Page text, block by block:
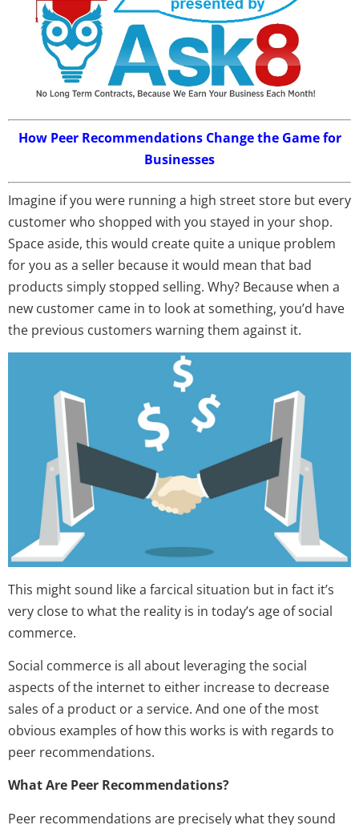
How Peer Recommendations Change the Game for
Businesses
Imagine if you were running a high street store but every
customer who shopped with you stayed in your shop.
Space aside, this would create quite a unique problem
for you as a seller because it would mean that bad
products simply stopped selling. Why? Because when a
new customer came in to look at something, you’d have
the previous customers warning them against it.
This might sound like a farcical situation but in fact it’s
very close to what the reality is in today’s age of social
commerce.
Social commerce is all about leveraging the social
aspects of the internet to either increase to decrease
sales of a product or a service. And one of the most
obvious examples of how this works is with regards to
peer recommendations.
What Are Peer Recommendations?
Peer recommendations are precisely what they sound